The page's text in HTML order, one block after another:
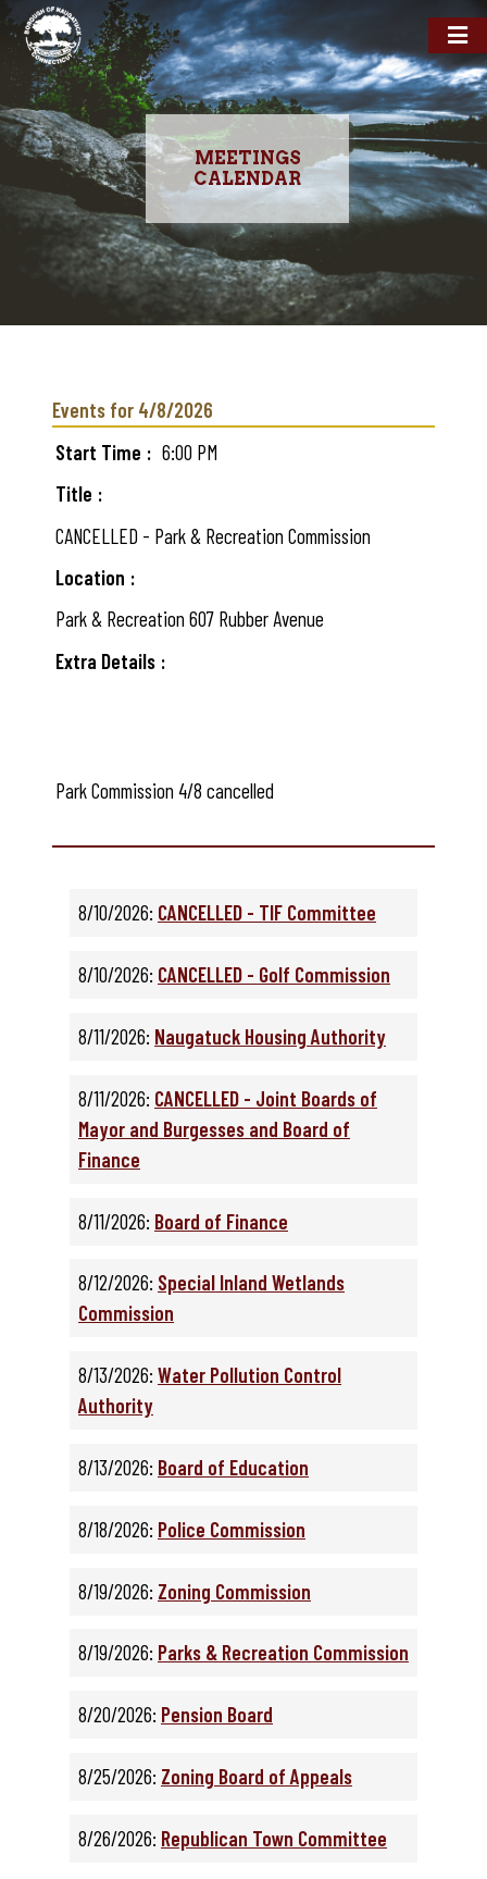
MEETINGS
CALENDAR
content
Events for 4/8/2026
Start Time
6:00 PM
Title
CANCELLED - Park & Recreation Commission
Location
Park & Recreation 607 Rubber Avenue
Extra Details
Park Commission 4/8 cancelled
8/10/2026: CANCELLED - TIF Committee
8/10/2026: CANCELLED - Golf Commission
8/11/2026: Naugatuck Housing Authority
8/11/2026: CANCELLED - Joint Boards of
Mayor and Burgesses and Board of
Finance
8/11/2026: Board of Finance
8/12/2026: Special Inland Wetlands
Commission
8/13/2026: Water Pollution Control
Authority
8/13/2026: Board of Education
8/18/2026: Police Commission
8/19/2026: Zoning Commission
8/19/2026: Parks & Recreation Commission
8/20/2026: Pension Board
8/25/2026: Zoning Board of Appeals
8/26/2026: Republican Town Committee